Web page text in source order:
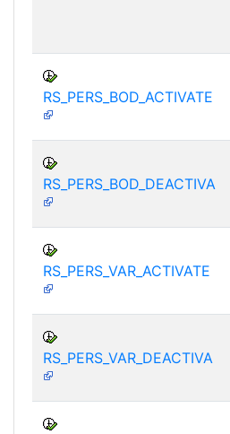
RS_PERS_BOD_ACTIVATE
RS_PERS_BOD_DEACTIVA
RS_PERS_VAR_ACTIVATE
RS_PERS_VAR_DEACTIVA